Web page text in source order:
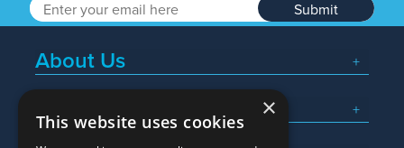
Submit
About Us
Popular Searches
×
This website uses cookies